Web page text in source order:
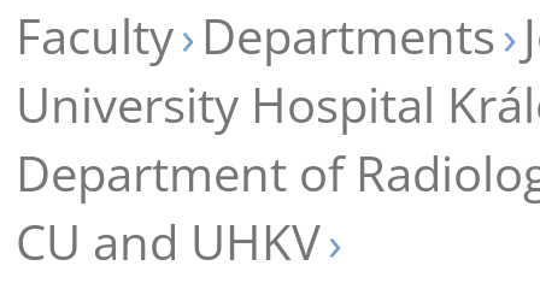
Faculty Departments
University Hospital
Department of
CU and UHKV